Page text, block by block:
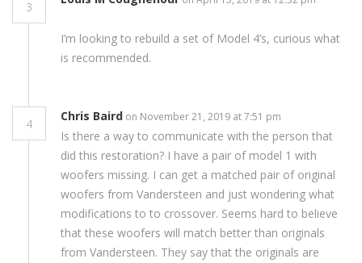
3
I’m looking to rebuild a set of Model 4’s, curious what
is recommended.
4
Chris Baird on November 21, 2019 at 7:51 pm
Is there a way to communicate with the person that
did this restoration? I have a pair of model 1 with
woofers missing. I can get a matched pair of original
woofers from Vandersteen and just wondering what
modifications to to crossover. Seems hard to believe
that these woofers will match better than originals
from Vandersteen. They say that the originals are